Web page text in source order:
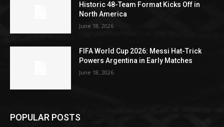
Historic 48-Team Format Kicks Off in
North America
June 18, 2026
FIFA World Cup 2026: Messi Hat-Trick
Powers Argentina in Early Matches
June 18, 2026
POPULAR POSTS